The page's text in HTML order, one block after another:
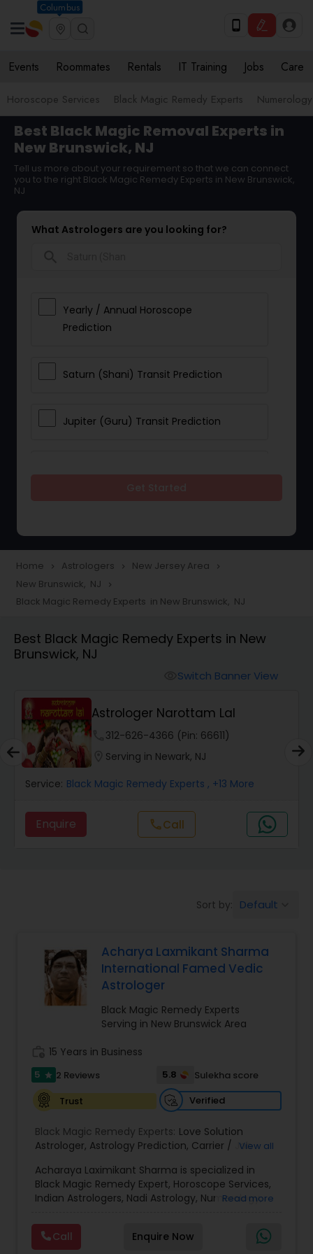
Columbus
Events Roommates Rentals IT Training Jobs Care
Horoscope Services Black Magic Remedy Experts Numerology
Best Black Magic Removal Experts in
New Brunswick, NJ
Tell us more about your requirement so that we can connect
you to the right Black Magic Remedy Experts in New Brunswick,
NJ
What Astrologers are you looking for?
Yearly / Annual Horoscope
Prediction
Saturn (Shani) Transit Prediction
Jupiter (Guru) Transit Prediction
Love Life / Relationship Horoscope
Reading
Wealth / Debt Prediction
Health Prediction
Marriage Matching / Compatibility
Yearly / Annual Horoscope
Love Life / Relationship Prediction
Money / Finance Prediction
Nadi Astrology
Numerology
Prasanna Jothidam Astrology
Face Reading Specialist
Lal Kitab Expert
Kundali Reading
Home navigate_next Astrologers navigate_next New Jersey Area navigate_next
New Brunswick, NJ navigate_next
Black Magic Remedy Experts in New Brunswick, NJ
Best Black Magic Remedy Experts in New
Brunswick, NJ
Switch Banner View
Astrologer Narottam Lal
312-626-4366 (Pin: 66611)
Serving in Newark, NJ
Service: Black Magic Remedy Experts , +13 More
Enquire callCall
Sort by: Default
Acharya Laxmikant Sharma
International Famed Vedic
Astrologer
Black Magic Remedy Experts
Serving in New Brunswick Area
15 Years in Business
5 star 2 Reviews 5.8
Sulekha score
Trust
Verified
Black Magic Remedy Experts: Love Solution
Astrologer, Astrology Prediction, Carrier / Job
Family Arguments,Love Problems,Health
Problems,Horoscope Match Making,Astrology
Signs, Horoscope Signs, Zodiac Signs, Horoscope
Case Problem Astrologer , Zodiac Stone
Vastu
Services
Astrology On Phone,Healing Spiritual,
View all
Acharaya Laximikant Sharma is specialized in
Black Magic Remedy Expert, Horoscope Services,
Indian Astrologers, Nadi Astrology, Numerology,
Vastu Specialist. He is servicing at New Jersey
area. He is skilled in Astrology Prediction,
Read more
Call Enquire Now